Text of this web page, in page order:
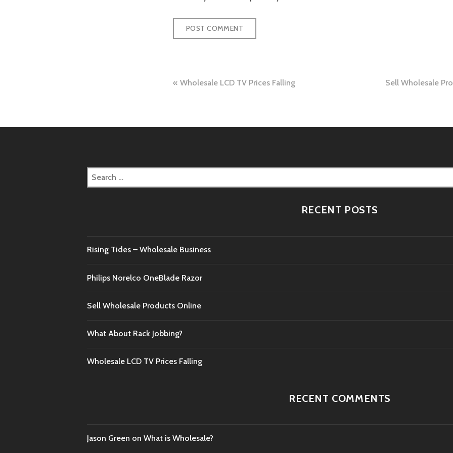
Post
Wholesale LCD TV Prices Falling Sell Wholesale
Search
for:
RECENT POSTS
Rising Tides – Wholesale Business
Philips Norelco OneBlade Razor
Sell Wholesale Products Online
What About Rack Jobbing?
Wholesale LCD TV Prices Falling
RECENT COMMENTS
Jason Green on What is Wholesale?